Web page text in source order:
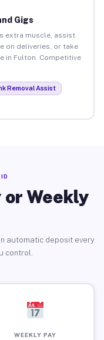
Gigs
extra muscle, assist
on deliveries, or take
in Fulton. Competitive
Removal Assist
Weekly
automatic deposit every
control.
WEEKLY PAY